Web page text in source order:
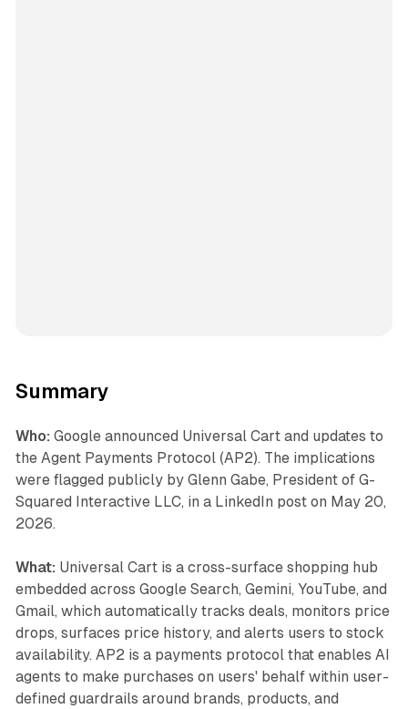
Summary
Who: Google announced Universal Cart and updates to
the Agent Payments Protocol (AP2). The implications
were flagged publicly by Glenn Gabe, President of G-
Squared Interactive LLC, in a LinkedIn post on May 20,
2026.
What: Universal Cart is a cross-surface shopping hub
embedded across Google Search, Gemini, YouTube, and
Gmail, which automatically tracks deals, monitors price
drops, surfaces price history, and alerts users to stock
availability. AP2 is a payments protocol that enables AI
agents to make purchases on users' behalf within user-
defined guardrails around brands, products, and